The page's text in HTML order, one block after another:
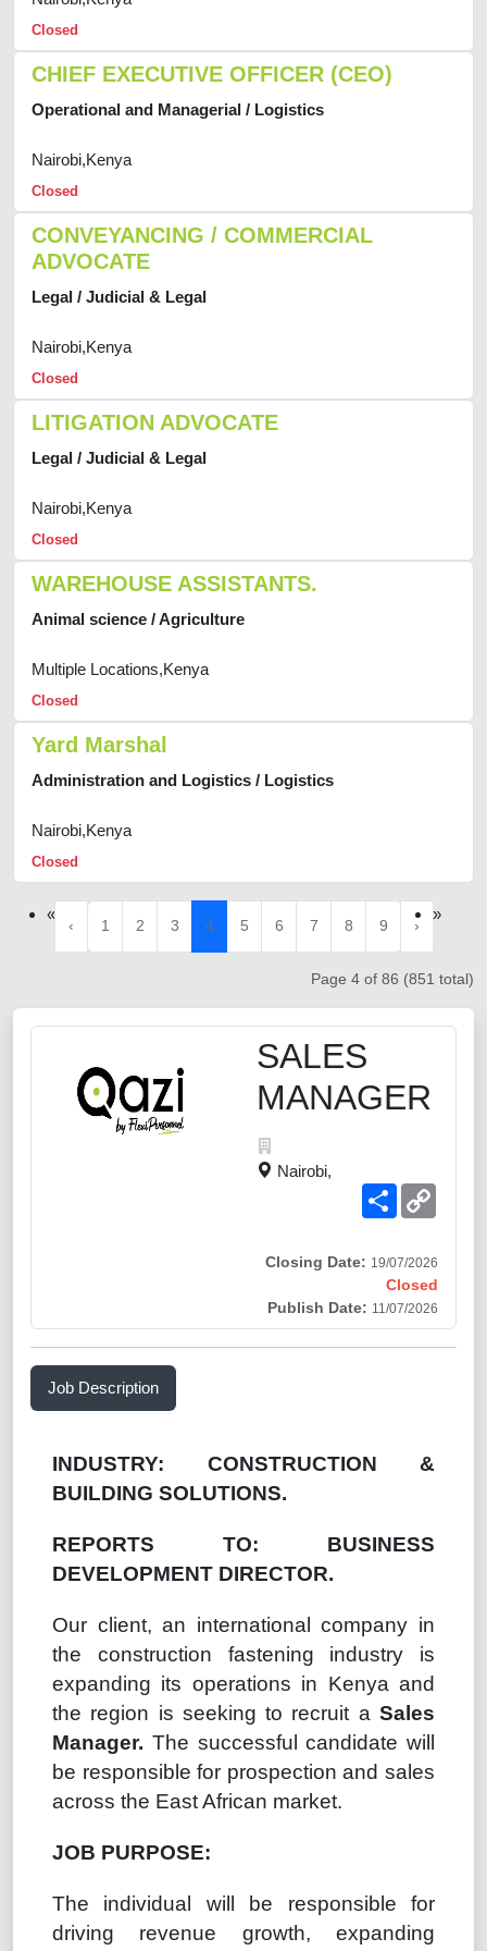
Closed
CHIEF EXECUTIVE OFFICER (CEO)
Operational and Managerial / Logistics
Nairobi,Kenya
Closed
CONVEYANCING / COMMERCIAL
ADVOCATE
Legal / Judicial & Legal
Nairobi,Kenya
Closed
LITIGATION ADVOCATE
Legal / Judicial & Legal
Nairobi,Kenya
Closed
WAREHOUSE ASSISTANTS.
Animal science / Agriculture
Multiple Locations,Kenya
Closed
Yard Marshal
Administration and Logistics / Logistics
Nairobi,Kenya
Closed
«
‹ 1 2 3 4 5 6 7 8 9 ›
»
Page 4 of 86 (851 total)
SALES
MANAGER
Nairobi,
Share
Closing Date: 19/07/2026
Closed
Publish Date: 11/07/2026
Job Description
INDUSTRY: CONSTRUCTION &
BUILDING SOLUTIONS.
REPORTS TO: BUSINESS
DEVELOPMENT DIRECTOR.
Our client, an international company in
the construction fastening industry is
expanding its operations in Kenya and
the region is seeking to recruit a Sales
Manager. The successful candidate will
be responsible for prospection and sales
across the East African market.
JOB PURPOSE:
The individual will be responsible for
driving revenue growth, expanding